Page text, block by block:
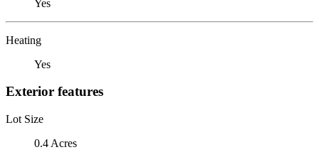
Yes
Heating
Yes
Exterior features
Lot Size
0.4 Acres